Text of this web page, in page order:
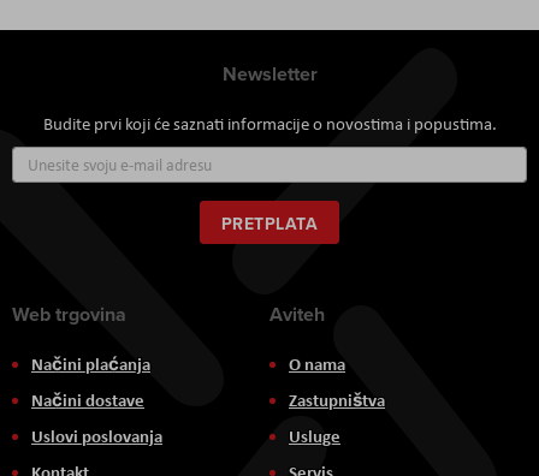
Newsletter
Budite prvi koji će saznati informacije o novostima i popustima.
se
za
naš
newsletter:
PRETPLATA
Web trgovina
Načini plaćanja
Načini dostave
Uslovi poslovanja
Aviteh
O nama
Zastupništva
Usluge